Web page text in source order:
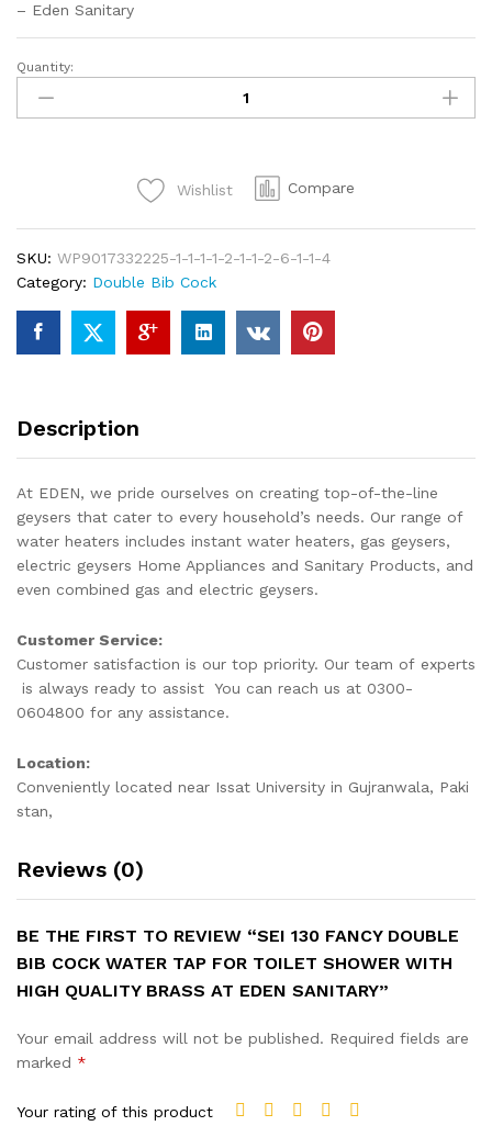
– Eden Sanitary
SEI
130
FANCY
For
Toilet
Shower
with
At
Eden
Quantity:
Wishlist Compare
SKU: WP9017332225-1-1-1-1-2-1-1-2-6-1-1-4
Category: Double Bib Cock
Description
At EDEN, we pride ourselves on creating top-of-the-line
geysers that cater to every household’s needs. Our range of
water heaters includes instant water heaters, gas geysers,
electric geysers Home Appliances and Sanitary Products, and
even combined gas and electric geysers.
Customer Service:
Customer satisfaction is our top priority. Our team of experts
is always ready to assist You can reach us at 0300-
0604800 for any assistance.
Location:
Conveniently located near Issat University in Gujranwala, Paki
stan,
Reviews (0)
BE THE FIRST TO REVIEW “SEI 130 FANCY DOUBLE
BIB COCK WATER TAP FOR TOILET SHOWER WITH
HIGH QUALITY BRASS AT EDEN SANITARY”
Your email address will not be published. Required fields are
marked *
Your rating of this product